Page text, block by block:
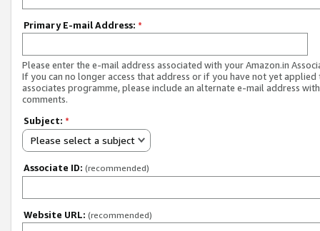
Primary E-mail Address: *
Please enter the e-mail address associated with your Amazon.in
If you can no longer access that address or if you have not yet applied
associates programme, please include an alternate e-mail address
comments.
Subject: *
Please select a subject
Associate ID: (recommended)
Website URL: (recommended)